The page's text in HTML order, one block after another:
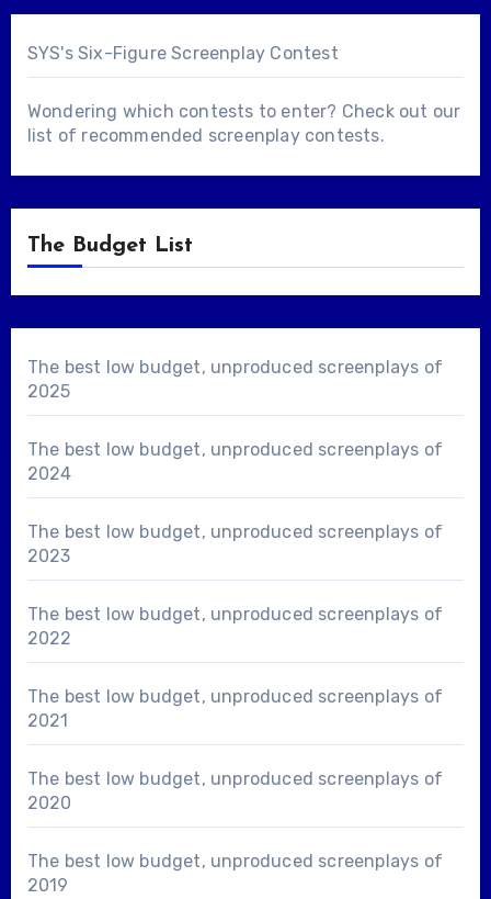
SYS's Six-Figure Screenplay Contest
Wondering which contests to enter? Check out our
list of recommended screenplay contests.
The Budget List
The best low budget, unproduced screenplays of
2025
The best low budget, unproduced screenplays of
2024
The best low budget, unproduced screenplays of
2023
The best low budget, unproduced screenplays of
2022
The best low budget, unproduced screenplays of
2021
The best low budget, unproduced screenplays of
2020
The best low budget, unproduced screenplays of
2019